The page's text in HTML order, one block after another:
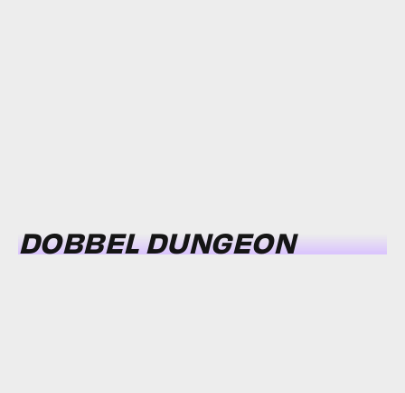
DOBBEL DUNGEON